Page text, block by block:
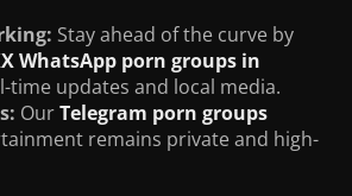
Stay ahead of the curve by
WhatsApp porn groups in
time updates and local media.
OurTelegram porn groups
remains private and high-